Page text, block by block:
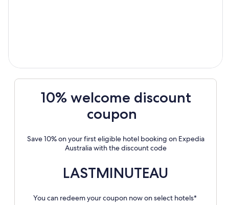
10% welcome discount
coupon
Save 10% on your first eligible hotel booking on Expedia
Australia with the discount code
LASTMINUTEAU
You can redeem your coupon now on select hotels*